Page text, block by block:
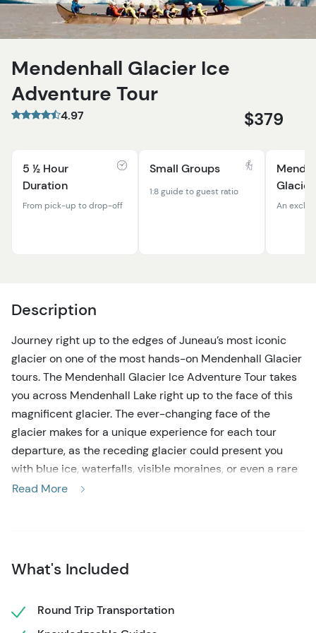
Mendenhall Glacier Ice
Adventure Tour
4.97 $379
5 ½ Hour
Duration
From pick-up to drop-off
Small Groups
1:8 guide to guest ratio
Glacier
An
Description
Journey right up to the edges of Juneau’s most iconic
glacier on one of the most hands-on Mendenhall Glacier
tours. The Mendenhall Glacier Ice Adventure Tour takes
you across Mendenhall Lake right up to the face of this
magnificent glacier. The ever-changing face of the
glacier makes for a unique experience for each tour
departure, as the receding glacier could present you
with blue ice, waterfalls, visible moraines, or even a rare
ice cave. Mendenhall Glacier tours are a rare & unique
incredible off-the-beaten-track experience. Even the
canoe ride across Mendenhall Lake will stun you with
views of Nugget Falls & towering mountains, as well as
Read More
What's Included
Round Trip Transportation